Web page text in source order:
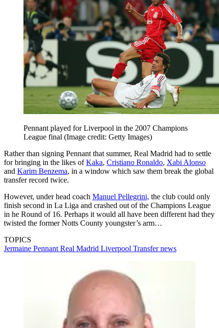
Pennant played for Liverpool in the 2007 Champions
League final (Image credit: Getty Images)
Rather than signing Pennant that summer, Real Madrid had to settle
for bringing in the likes ofKaka, Cristiano Ronaldo, Xabi Alonso
and Karim Benzema, in a window which saw them break the global
transfer record twice.
However, under head coach Manuel Pellegrini, the club could only
finish second in La Liga and crashed out of the Champions League
in he Round of 16. Perhaps it would all have been different had they
twisted the former Notts County youngster’s arm…
TOPICS
Jermaine Pennant Real Madrid Liverpool Transfer news